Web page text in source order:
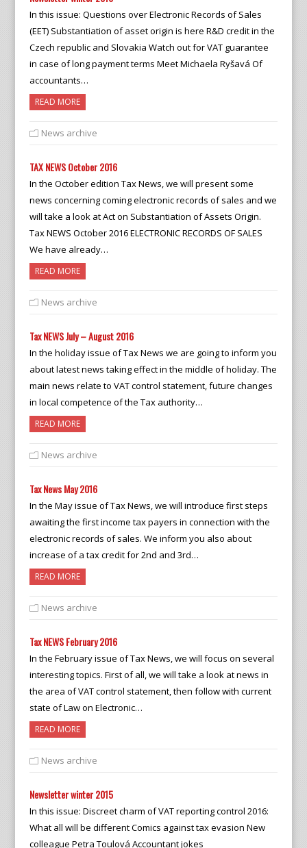
In this issue: Questions over Electronic Records of Sales
(EET) Substantiation of asset origin is here R&D credit in the
Czech republic and Slovakia Watch out for VAT guarantee
in case of long payment terms Meet Michaela Ryšavá Of
accountants…
READ MORE
News archive
TAX NEWS October 2016
In the October edition Tax News, we will present some
news concerning coming electronic records of sales and we
will take a look at Act on Substantiation of Assets Origin.
Tax NEWS October 2016 ELECTRONIC RECORDS OF SALES
We have already…
READ MORE
News archive
Tax NEWS July – August 2016
In the holiday issue of Tax News we are going to inform you
about latest news taking effect in the middle of holiday. The
main news relate to VAT control statement, future changes
in local competence of the Tax authority…
READ MORE
News archive
Tax News May 2016
In the May issue of Tax News, we will introduce first steps
awaiting the first income tax payers in connection with the
electronic records of sales. We inform you also about
increase of a tax credit for 2nd and 3rd…
READ MORE
News archive
Tax NEWS February 2016
In the February issue of Tax News, we will focus on several
interesting topics. First of all, we will take a look at news in
the area of VAT control statement, then follow with current
state of Law on Electronic…
READ MORE
News archive
Newsletter winter 2015
In this issue: Discreet charm of VAT reporting control 2016:
What all will be different Comics against tax evasion New
colleague Petra Toulová Accountant jokes